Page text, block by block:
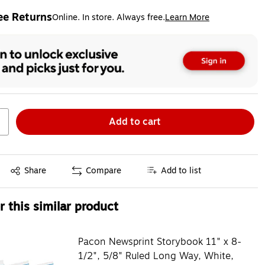
ReturnsOnline. In store. Always free.Learn More
tooltip
Add to cart
Share
Exited tooltip Compare Add to list
this similar product
Pacon Newsprint Storybook 11" x 8-
1/2", 5/8" Ruled Long Way, White,